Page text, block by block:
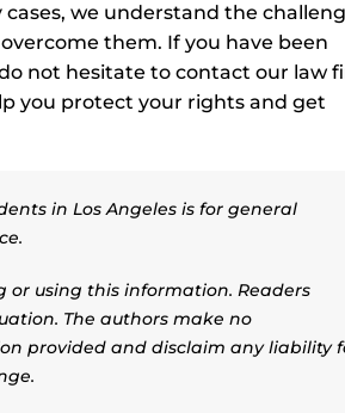
we understand the
them. If you have been
not hesitate to contact our law
you protect your rights and get
in Los Angeles is for general
using this information. Readers
The authors make no
provided and disclaim any liability